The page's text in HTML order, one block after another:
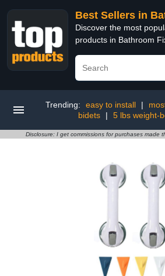
Best Sellers in
Discover the most
products in Bathroom
Trending: easy to install |
bidets
| 5 lbs weight-
Disclosure: I get commissions for purchases made